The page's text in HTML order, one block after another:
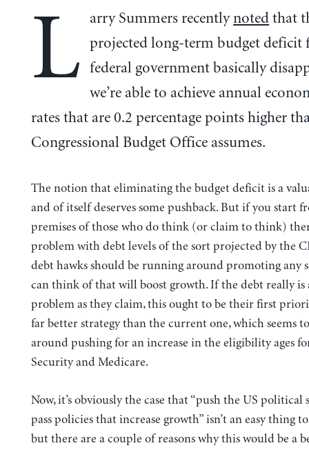
L arry Summers recentlynoted that
projected long-term budget deficit
federal government basically
we’re able to achieve annual
rates that are 0.2 percentage points higher
Congressional Budget Office assumes.
The notion that eliminating the budget deficit is a
and of itself deserves some pushback. But if you start
premises of those who do think (or claim to think)
problem with debt levels of the sort projected by the
debt hawks should be running around promoting any
can think of that will boost growth. If the debt really is
problem as they claim, this ought to be their first
far better strategy than the current one, which seems
around pushing for an increase in the eligibility ages
Security and Medicare.
Now, it’s obviously the case that “push the US political
pass policies that increase growth” isn’t an easy thing
but there are a couple of reasons why this would be a